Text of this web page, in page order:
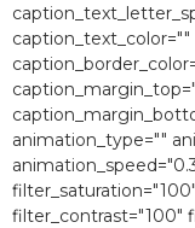
caption_text_color=""
animation_type=""
filter_contrast="100″